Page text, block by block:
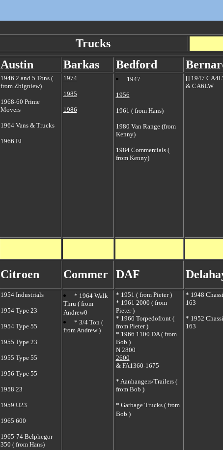
Trucks
Austin Barkas Bedford Ber
1946 2 and 5 Tons (
from Zbigniew)
1968-60 Prime
Movers
1964 Vans & Trucks
1966 FJ
1974
1985
1986
1947
1956
1961 ( from Hans)
1980 Van Range (from
Kenny)
1984 Commercials (
from Kenny)
[] 1947
& CA6LW
Citroen Commer DAF
1954 Industrials
1954 Type 23
1954 Type 55
1955 Type 23
1955 Type 55
1956 Type 55
1958 23
1959 U23
1965 600
1965-74 Belphegor
350 ( from Hans)
* 1964 Walk
Thru ( from
Andrew0
* 3/4 Ton (
from Andrew )
* 1951 ( from Pieter )
* 1961 2000 ( from
Pieter )
* 1966 Torpedofront (
from Pieter )
* 1966 1100 DA ( from
Bob )
N 2800
2600
& FA1360-1675
* Aanhangers/Trailers (
from Bob )
* Garbage Trucks ( from
Bob )
* 1948
163
* 1952
163